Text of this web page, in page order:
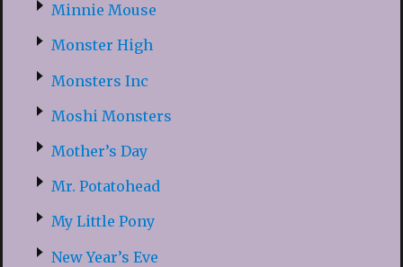
Minnie Mouse
Monster High
Monsters Inc
Moshi Monsters
Mother’s Day
Mr. Potatohead
My Little Pony
New Year’s Eve